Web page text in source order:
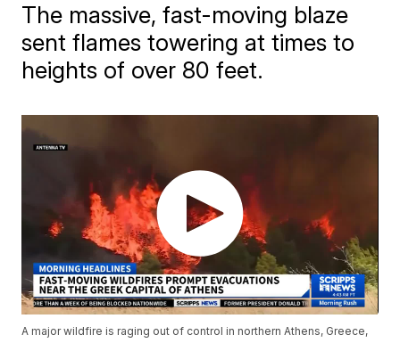
The massive, fast-moving blaze
sent flames towering at times to
heights of over 80 feet.
A major wildfire is raging out of control in northern Athens, Greece,